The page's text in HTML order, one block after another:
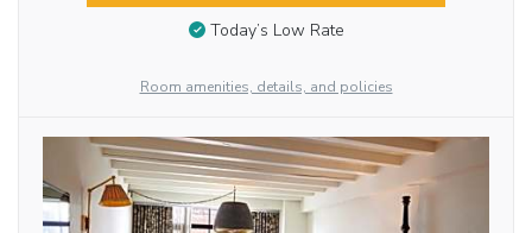
Today’s Low Rate
Room amenities, details, and policies